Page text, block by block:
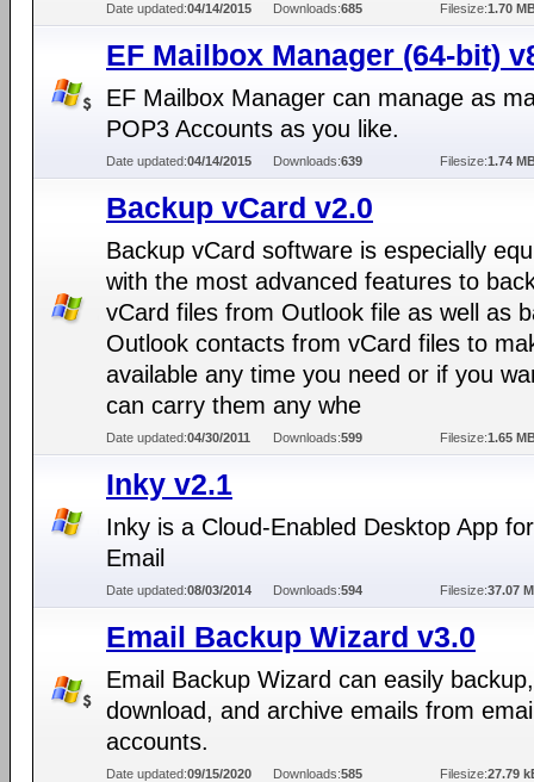
Date updated:04/14/2015 Downloads:685 Filesize:1.70
EF Mailbox Manager (64-bit)
EF Mailbox Manager can manage as
POP3 Accounts as you like.
Date updated:04/14/2015 Downloads:639 Filesize:1.74
Backup vCard v2.0
Backup vCard software is especially
with the most advanced features to
vCard files from Outlook file as well as
Outlook contacts from vCard files to
available any time you need or if you
can carry them any whe
Date updated:04/30/2011 Downloads:599 Filesize:1.65
Inky v2.1
Inky is a Cloud-Enabled Desktop App
Email
Date updated:08/03/2014 Downloads:594 Filesize:37.07
Email Backup Wizard v3.0
Email Backup Wizard can easily
download, and archive emails from
accounts.
Date updated:09/15/2020 Downloads:585 Filesize:27.79